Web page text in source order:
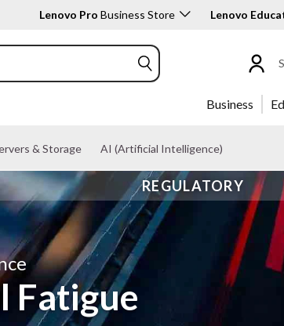
Lenovo Pro Business Store Lenovo
Business
& Storage AI (Artificial Intelligence)
REGULATORY
Fatigue